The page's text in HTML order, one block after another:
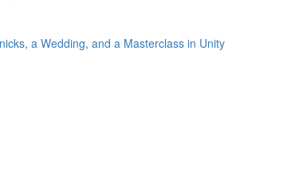
a Wedding, and a Masterclass in Unity